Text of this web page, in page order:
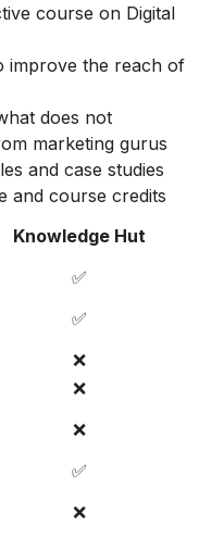
course on Digital
improve the reach of
does not
marketing gurus
and case studies
and course credits
Knowledge Hut
✅
✅
❌
❌
❌
✅
❌